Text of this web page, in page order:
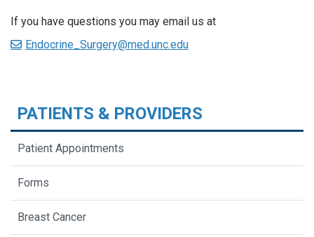
If you have questions you may email us at
Endocrine_Surgery@med.unc.edu
PATIENTS & PROVIDERS
Patient Appointments
Forms
Breast Cancer